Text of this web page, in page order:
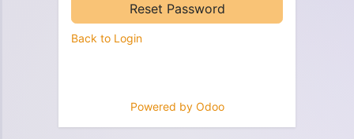
Reset Password
Back to Login
Powered by Odoo